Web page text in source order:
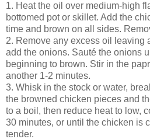
1. Heat the oil over medium-high
bottomed pot or skillet. Add the
time and brown on all sides.
2. Remove any excess oil leaving
add the onions. Sauté the onions
beginning to brown. Stir in the
another 1-2 minutes.
3. Whisk in the stock or water,
the browned chicken pieces and
to a boil, then reduce heat to low,
30 minutes, or until the chicken is
tender.